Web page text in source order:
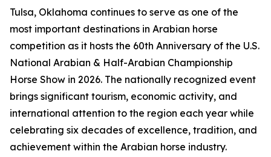
Tulsa, Oklahoma continues to serve as one of the
most important destinations in Arabian horse
competition as it hosts the 60th Anniversary of the U.S.
National Arabian & Half-Arabian Championship
Horse Show in 2026. The nationally recognized event
brings significant tourism, economic activity, and
international attention to the region each year while
celebrating six decades of excellence, tradition, and
achievement within the Arabian horse industry.